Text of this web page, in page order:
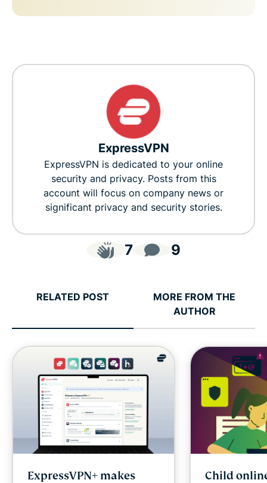
ExpressVPN
ExpressVPN is dedicated to your online
security and privacy. Posts from this
account will focus on company news or
significant privacy and security stories.
7 9
RELATED POST
MORE FROM THE
AUTHOR
ExpressVPN+ makes
Child